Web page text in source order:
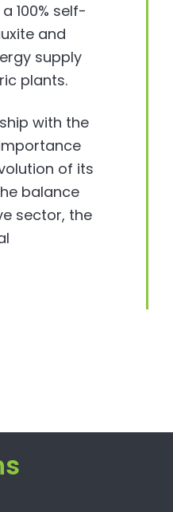
100% self-
and
supply
plants.
with the
of its
balance
sector, the